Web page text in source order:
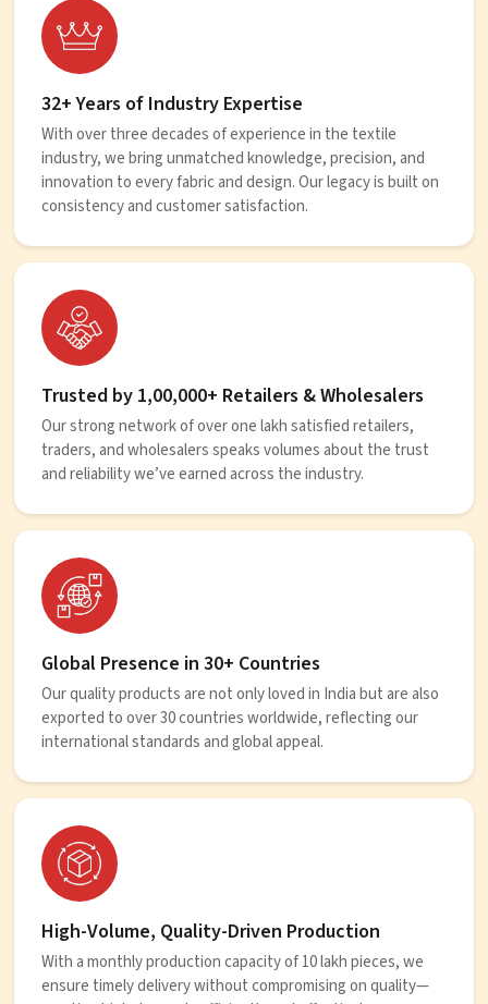
32+ Years of Industry Expertise
With over three decades of experience in the textile
industry, we bring unmatched knowledge, precision, and
innovation to every fabric and design. Our legacy is built on
consistency and customer satisfaction.
Trusted by 1,00,000+ Retailers & Wholesalers
Our strong network of over one lakh satisfied retailers,
traders, and wholesalers speaks volumes about the trust
and reliability we’ve earned across the industry.
Global Presence in 30+ Countries
Our quality products are not only loved in India but are also
exported to over 30 countries worldwide, reflecting our
international standards and global appeal.
High-Volume, Quality-Driven Production
With a monthly production capacity of 10 lakh pieces, we
ensure timely delivery without compromising on quality—